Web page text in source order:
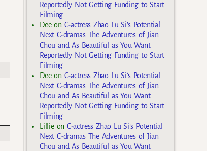
Reportedly Not Getting Funding to Start
Filming
Deeon C-actress Zhao Lu Si’s Potential
Next C-dramas The Adventures of Jian
Chou and As Beautiful as You Want
Reportedly Not Getting Funding to Start
Filming
Deeon C-actress Zhao Lu Si’s Potential
Next C-dramas The Adventures of Jian
Chou and As Beautiful as You Want
Reportedly Not Getting Funding to Start
Filming
Lillieon C-actress Zhao Lu Si’s Potential
Next C-dramas The Adventures of Jian
Chou and As Beautiful as You Want